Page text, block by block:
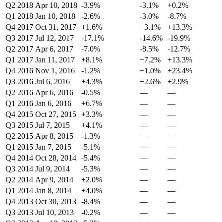
Q2 2018 Apr 10, 2018 -3.9% -3.1%
+0.2%
Q1 2018 Jan 10, 2018 -2.6% -3.0%
-8.7%
Q4 2017 Oct 31, 2017 +1.6% +3.1%
+13.3%
Q3 2017 Jul 12, 2017 -17.1% -14.6% -19.9%
Q2 2017 Apr 6, 2017 -7.0% -8.5%
-12.7%
Q1 2017 Jan 11, 2017 +8.1% +7.2%
+13.3%
Q4 2016 Nov 1, 2016 -1.2% +1.0%
+23.4%
Q3 2016 Jul 6, 2016 +4.3% +2.6%
+2.9%
Q2 2016 Apr 6, 2016 -0.5% —
—
Q1 2016 Jan 6, 2016 +6.7% —
—
Q4 2015 Oct 27, 2015 +3.3% —
—
Q3 2015 Jul 7, 2015 +4.1% —
—
Q2 2015 Apr 8, 2015 -1.3% —
—
Q1 2015 Jan 7, 2015 -5.1% —
—
Q4 2014 Oct 28, 2014 -5.4% —
—
Q3 2014 Jul 9, 2014 -5.3% —
—
Q2 2014 Apr 9, 2014 +2.0% —
—
Q1 2014 Jan 8, 2014 +4.0% —
—
Q4 2013 Oct 30, 2013 -8.4% —
—
Q3 2013 Jul 10, 2013 -0.2% —
—